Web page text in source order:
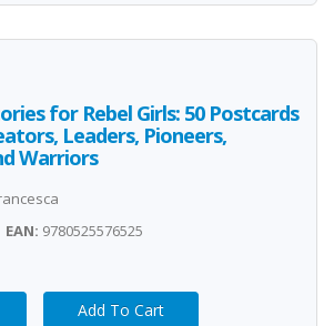
for Rebel Girls: 50 Postcards
Leaders, Pioneers,
Warriors
EAN: 9780525576525
Add To Cart